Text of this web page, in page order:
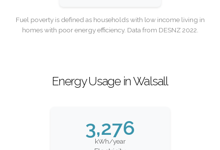
Fuel poverty is defined as households with low income living in
homes with poor energy efficiency. Data from DESNZ 2022.
Energy Usage in Walsall
3,276
kWh/year